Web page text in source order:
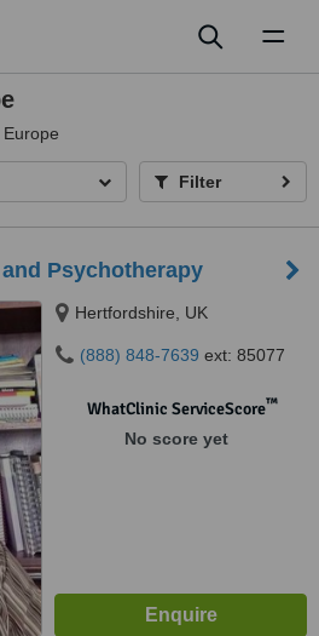
Filter
Psychotherapy
Hertfordshire, UK
(888) 848-7639 ext: 85077
WhatClinic ServiceScore™
No score yet